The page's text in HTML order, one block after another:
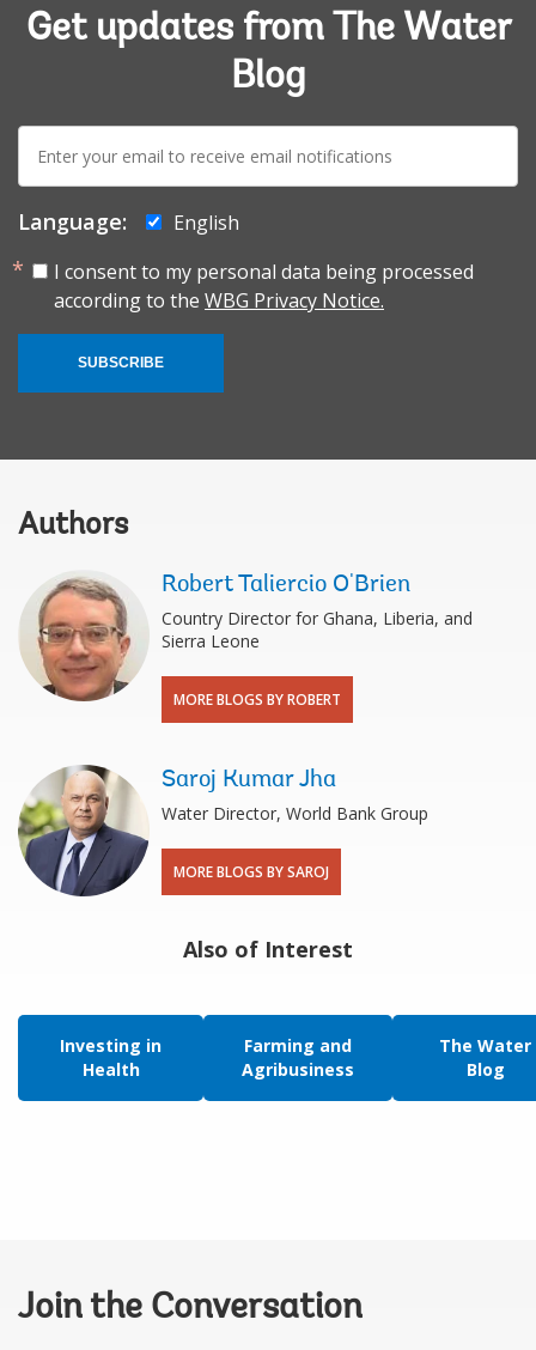
Get updates from The Water
Blog
mail:
Language:
English
I consent to my personal data being processed
according to the WBG Privacy Notice.
SUBSCRIBE
Authors
Robert Taliercio O'Brien
Country Director for Ghana, Liberia, and
Sierra Leone
MORE BLOGS BY ROBERT
Saroj Kumar Jha
Water Director, World Bank Group
MORE BLOGS BY SAROJ
Also of Interest
Investing in
Health
Farming and
Agribusiness
The Water
Blog
Join the Conversation